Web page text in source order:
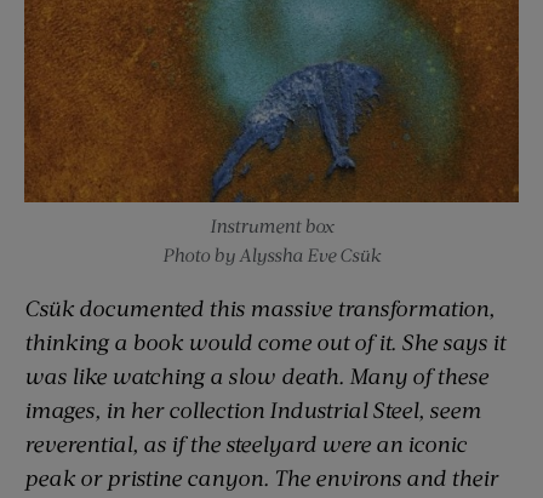
Instrument box
Photo by Alyssha Eve Csük
Csük documented this massive transformation,
thinking a book would come out of it. She says it
was like watching a slow death. Many of these
images, in her collection Industrial Steel, seem
reverential, as if the steelyard were an iconic
peak or pristine canyon. The environs and their